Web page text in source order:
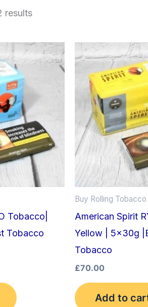
results
Tobacco|
Tobacco
Buy Rolling Tobacco
American Spirit
Yellow | 5x30g
Tobacco
£70.00
Add to